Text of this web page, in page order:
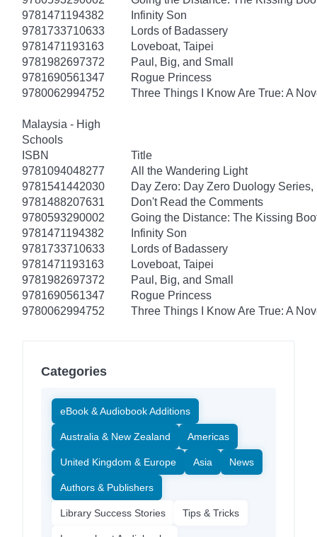
9781471194382
Infinity Son
9781733710633
Lords of Badassery
9781471193163
Loveboat, Taipei
9781982697372
Paul, Big, and Small
9781690561347
Rogue Princess
9780062994752
Three Things I Know Are True: A
Malaysia - High
Schools
ISBN
Title
9781094048277
All the Wandering Light
9781541442030
Day Zero: Day Zero Duology Series,
9781488207631
Don't Read the Comments
9780593290002
Going the Distance: The Kissing
9781471194382
Infinity Son
9781733710633
Lords of Badassery
9781471193163
Loveboat, Taipei
9781982697372
Paul, Big, and Small
9781690561347
Rogue Princess
9780062994752
Three Things I Know Are True: A
Categories
eBook & Audiobook Additions
Australia & New Zealand Americas
United Kingdom & Europe Asia News
Authors & Publishers
Library Success Stories Tips & Tricks